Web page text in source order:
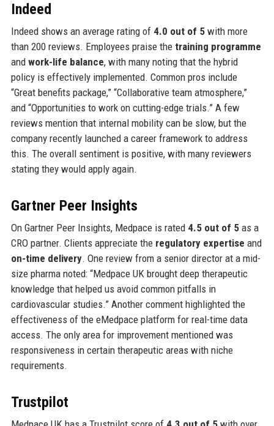
Indeed
Indeed shows an average rating of 4.0 out of 5with more
than 200 reviews. Employees praise the training programme
and work-life balance, with many noting that the hybrid
policy is effectively implemented. Common pros include
“Great benefits package,” “Collaborative team atmosphere,”
and “Opportunities to work on cutting-edge trials.” A few
reviews mention that internal mobility can be slow, but the
company recently launched a career framework to address
this. The overall sentiment is positive, with many reviewers
stating they would apply again.
Gartner Peer Insights
On Gartner Peer Insights, Medpace is rated 4.5 out of 5as a
CRO partner. Clients appreciate the regulatory expertise and
on-time delivery. One review from a senior director at a mid-
size pharma noted: “Medpace UK brought deep therapeutic
knowledge that helped us avoid common pitfalls in
cardiovascular studies.” Another comment highlighted the
effectiveness of the eMedpace platform for real-time data
access. The only area for improvement mentioned was
responsiveness in certain therapeutic areas with niche
requirements.
Trustpilot